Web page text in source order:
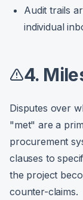
Audit trails
individual
4.
Disputes over
"met" are a
procurement
clauses to
the project
counter-claims.